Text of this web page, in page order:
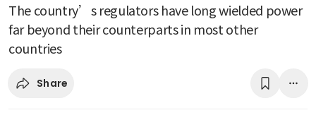
The country’s regulators have long wielded power
far beyond their counterparts in most other
countries
Share